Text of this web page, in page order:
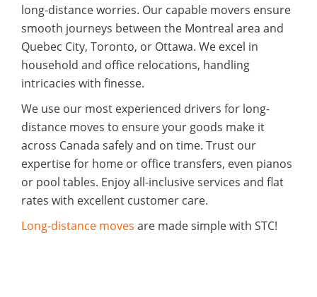
long-distance worries. Our capable movers ensure
smooth journeys between the Montreal area and
Quebec City, Toronto, or Ottawa. We excel in
household and office relocations, handling
intricacies with finesse.
We use our most experienced drivers for long-
distance moves to ensure your goods make it
across Canada safely and on time. Trust our
expertise for home or office transfers, even pianos
or pool tables. Enjoy all-inclusive services and flat
rates with excellent customer care.
Long-distance moves are made simple with STC!